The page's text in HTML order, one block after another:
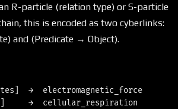
R-particle (relation type) or S-particle
this is encoded as two cyberlinks:
and (Predicate → Object).
→  electromagnetic_force
→  cellular_respiration